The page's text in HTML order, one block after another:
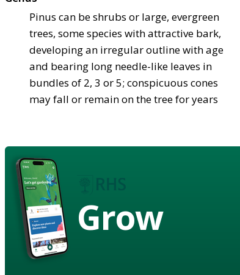
Pinus can be shrubs or large, evergreen
trees, some species with attractive bark,
developing an irregular outline with age
and bearing long needle-like leaves in
bundles of 2, 3 or 5; conspicuous cones
may fall or remain on the tree for years
Grow